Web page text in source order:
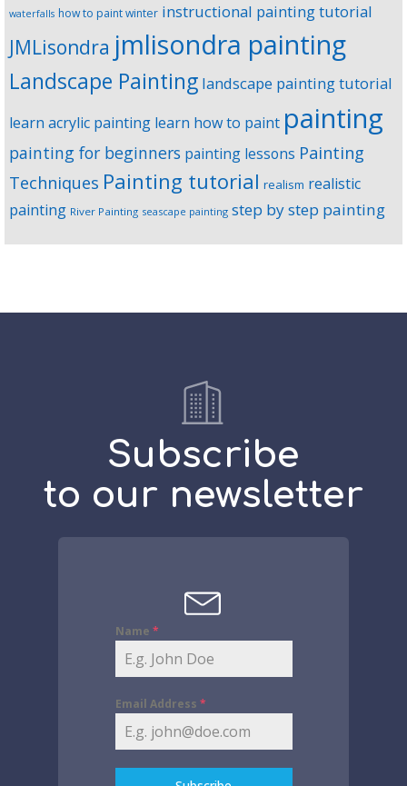
waterfalls how to paint winter instructional painting tutorial
JMLisondra jmlisondra painting
Landscape Painting landscape painting tutorial
learn acrylic painting learn how to paint painting
painting for beginners painting lessons Painting
Techniques Painting tutorial realism realistic
painting River Painting seascape painting step by step painting
Subscribe
to our newsletter
Name *
Email Address *